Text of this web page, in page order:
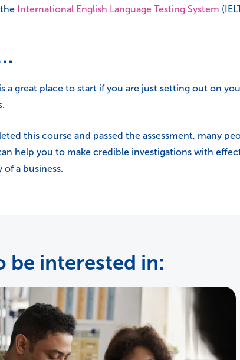
International English Language Testing System
a great place to start if you are just setting out on
this course and passed the assessment, many
help you to make credible investigations with
a business.
be interested in: